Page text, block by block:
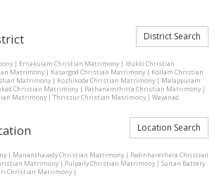
District Search
| Ernakulam Christian Matrimony| Idukki Christian
Matrimony| Kasargod Christian Matrimony| Kollam Christian
Matrimony| Kozhikode Christian Matrimony| Malappuram
Christian Matrimony| Pathanamthitta Christian Matrimony|
Matrimony| Thrissur Christian Matrimony| Wayanad
Location Search
| Mananthavady Christian Matrimony| Padinharethara Christian
Matrimony| Pulpally Christian Matrimony| Sultan Battery
Christian Matrimony|